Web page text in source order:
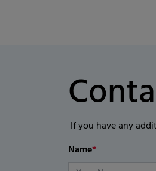
If you have any
Name*